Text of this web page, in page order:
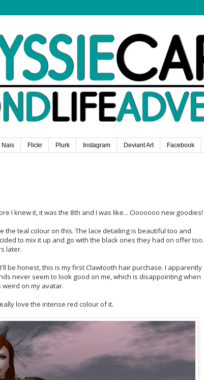
Nais Flickr Plurk Instagram Deviant Art Facebook
I knew it, it was the 8th and I was like... Ooooooo new goodies!
the teal colour on this. The lace detailing is beautiful too and
to mix it up and go with the black ones they had on offer too.
later.
be honest, this is my first Clawtooth hair purchase. I apparently
never seem to look good on me, which is disappointing when
on my avatar.
love the intense red colour of it.